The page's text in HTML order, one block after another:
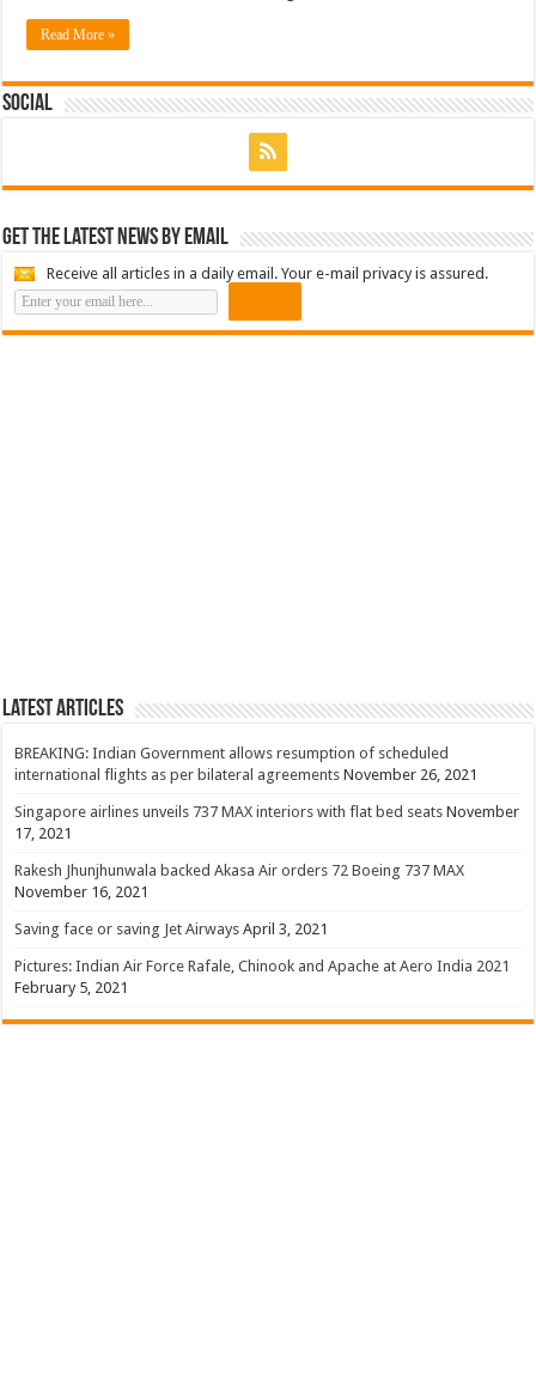
Read More »
Social
Get the latest news by email
Receive all articles in a daily email. Your e-mail privacy is assured.
Latest Articles
BREAKING: Indian Government allows resumption of scheduled
international flights as per bilateral agreements November 26, 2021
Singapore airlines unveils 737 MAX interiors with flat bed seats November
17, 2021
Rakesh Jhunjhunwala backed Akasa Air orders 72 Boeing 737 MAX
November 16, 2021
Saving face or saving Jet Airways April 3, 2021
Pictures: Indian Air Force Rafale, Chinook and Apache at Aero India 2021
February 5, 2021